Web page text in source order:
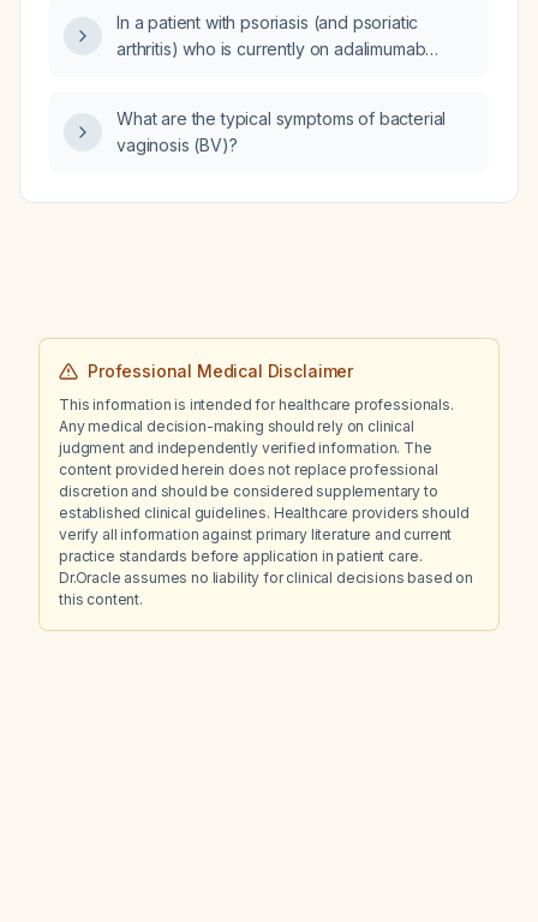
In a patient with psoriasis (and psoriatic
arthritis) who is currently on adalimumab
next drug to start?
What are the typical symptoms of bacterial
vaginosis (BV)?
Professional Medical Disclaimer
This information is intended for healthcare professionals.
Any medical decision-making should rely on clinical
judgment and independently verified information. The
content provided herein does not replace professional
discretion and should be considered supplementary to
established clinical guidelines. Healthcare providers should
verify all information against primary literature and current
practice standards before application in patient care.
Dr.Oracle assumes no liability for clinical decisions based on
this content.